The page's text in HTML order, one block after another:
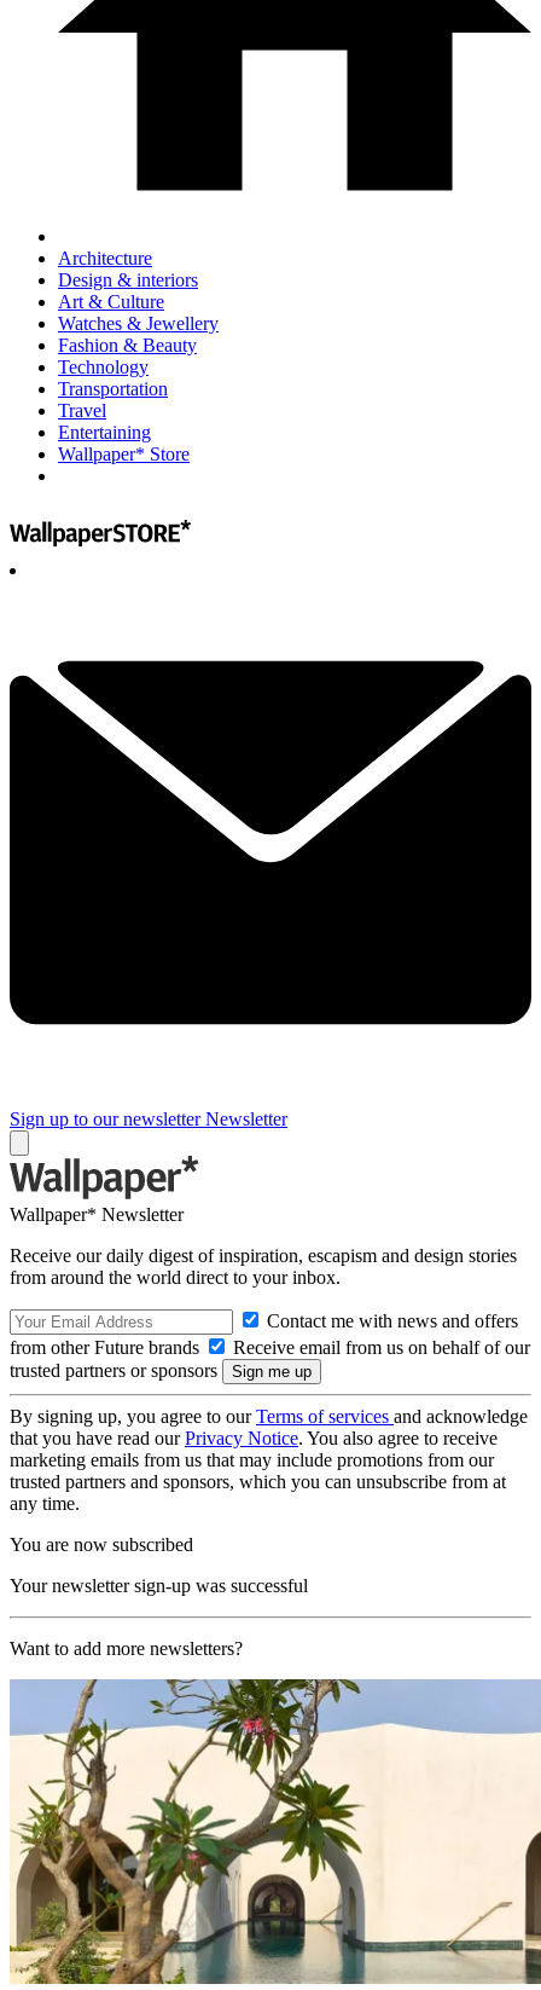
Architecture
Design & interiors
Art & Culture
Watches & Jewellery
Fashion & Beauty
Technology
Transportation
Travel
Entertaining
Wallpaper* Store
Sign up to our newsletter Newsletter
Wallpaper* Newsletter
Receive our daily digest of inspiration, escapism and design stories
from around the world direct to your inbox.
Contact me with news and offers
from other Future brands
Receive email from us on behalf of our
trusted partners or sponsors
By signing up, you agree to ourTerms of services and acknowledge
that you have read ourPrivacy Notice. You also agree to receive
marketing emails from us that may include promotions from our
trusted partners and sponsors, which you can unsubscribe from at
any time.
You are now subscribed
Your newsletter sign-up was successful
Want to add more newsletters?